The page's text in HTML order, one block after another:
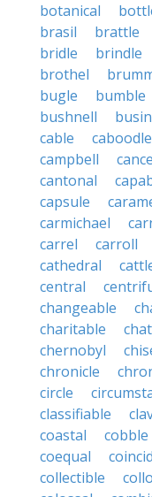
botanical
brasil
brattle
bridle
brindle
brothel
bugle
bumble
bushnell
cable
caboodle
campbell
cantonal
capsule
carmichael
carrel
carroll
cathedral
central
changeable
charitable
chernobyl
chronicle
circle
classifiable
coastal
cobble
coequal
collectible